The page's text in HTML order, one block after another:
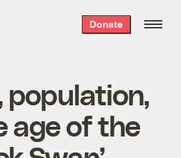
Donate
population,
age of the